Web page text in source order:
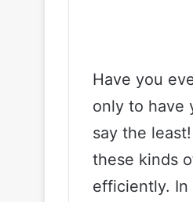
Have you
only to have
say the
these kinds
efficiently. In